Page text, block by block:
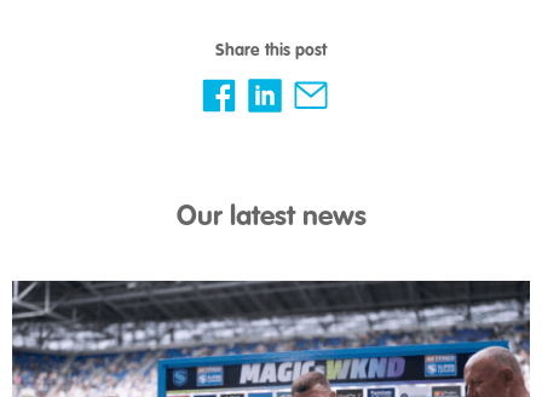
Share this post
Our latest news